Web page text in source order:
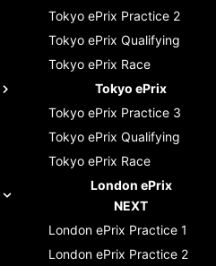
Tokyo ePrix Practice 2
Tokyo ePrix Qualifying
Tokyo ePrix Race
Tokyo ePrix
Tokyo ePrix Practice 3
Tokyo ePrix Qualifying
Tokyo ePrix Race
London ePrix
NEXT
London ePrix Practice 1
London ePrix Practice 2